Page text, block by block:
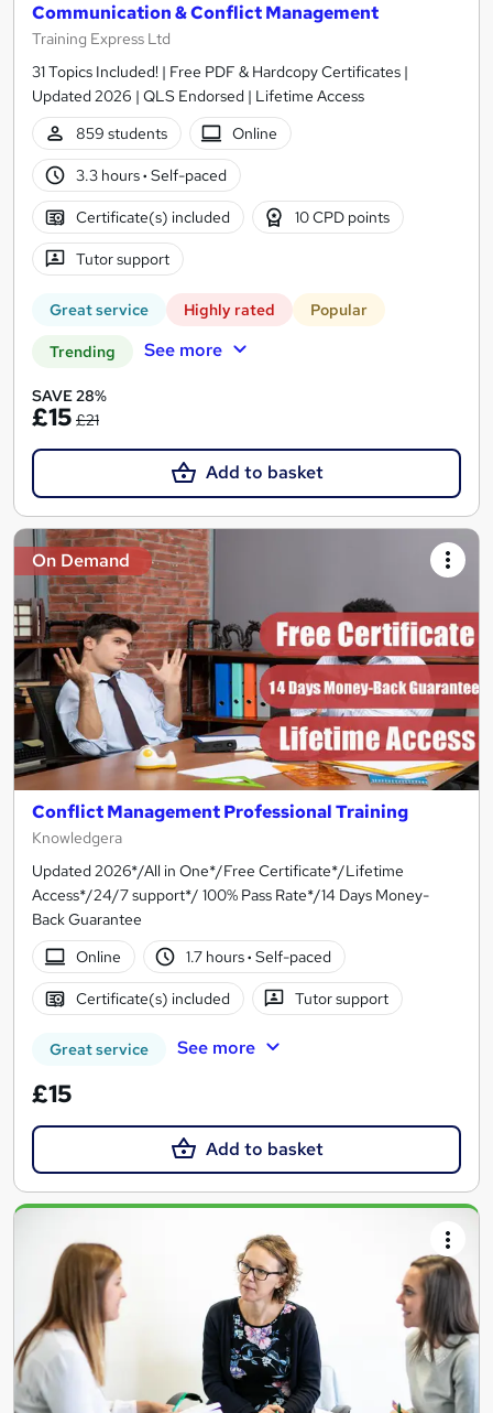
Communication & Conflict Management
Training Express Ltd
31 Topics Included! | Free PDF & Hardcopy Certificates |
Updated 2026 | QLS Endorsed | Lifetime Access
859 students
Online
3.3 hours· Self-paced
Certificate(s) included 10 CPD points
Tutor support
Great service Highly rated Popular
Trending See more
SAVE 28%
£15 £21
Add to basket
On Demand
Conflict Management Professional Training
Knowledgera
Updated 2026*/All in One*/Free Certificate*/Lifetime
Access*/24/7 support*/ 100% Pass Rate*/14 Days Money-
Back Guarantee
Online
1.7 hours· Self-paced
Certificate(s) included Tutor support
Great service See more
£15
Add to basket